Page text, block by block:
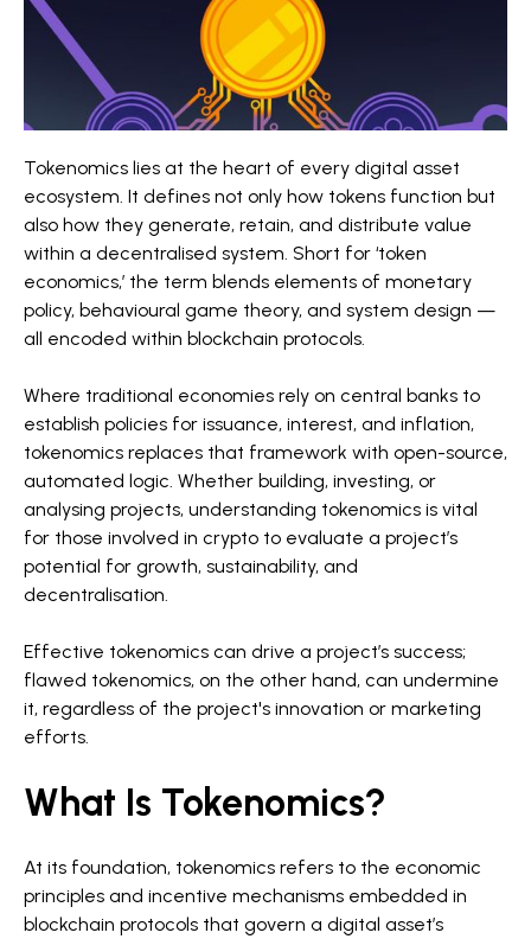
Tokenomics lies at the heart of every digital asset
ecosystem. It defines not only how tokens function but
also how they generate, retain, and distribute value
within a decentralised system. Short for ‘token
economics,’ the term blends elements of monetary
policy, behavioural game theory, and system design —
all encoded within blockchain protocols.
Where traditional economies rely on central banks to
establish policies for issuance, interest, and inflation,
tokenomics replaces that framework with open-source,
automated logic. Whether building, investing, or
analysing projects, understanding tokenomics is vital
for those involved in crypto to evaluate a project’s
potential for growth, sustainability, and
decentralisation.
Effective tokenomics can drive a project’s success;
flawed tokenomics, on the other hand, can undermine
it, regardless of the project's innovation or marketing
efforts.
What Is Tokenomics?
At its foundation, tokenomics refers to the economic
principles and incentive mechanisms embedded in
blockchain protocols that govern a digital asset’s